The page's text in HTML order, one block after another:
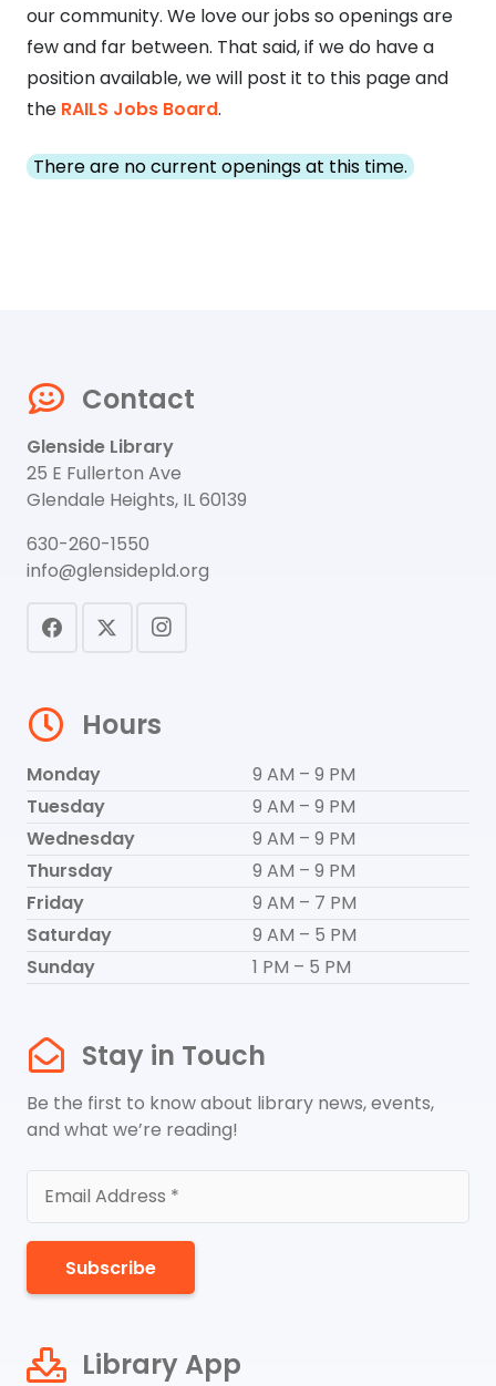
our community. We love our jobs so openings are
few and far between. That said, if we do have a
position available, we will post it to this page and
the RAILS Jobs Board.
There are no current openings at this time.
Contact
Glenside Library
25 E Fullerton Ave
Glendale Heights, IL 60139
630-260-1550
info@glensidepld.org
Hours
Monday
9 AM – 9 PM
Tuesday
9 AM – 9 PM
Wednesday
9 AM – 9 PM
Thursday
9 AM – 9 PM
Friday
9 AM – 7 PM
Saturday
9 AM – 5 PM
Sunday
1 PM – 5 PM
Stay in Touch
Be the first to know about library news, events,
and what we’re reading!
Subscribe
Library App